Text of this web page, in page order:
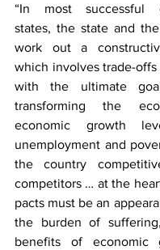
“In most successful
states, the state and
work out a
which involves trade-
with the ultimate
transforming the
economic growth
unemployment and
the country
competitors … at the
pacts must be an
the burden of
benefits of economic